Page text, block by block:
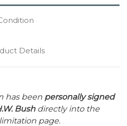
Details
has been personally signed
Bushdirectly into the
page.